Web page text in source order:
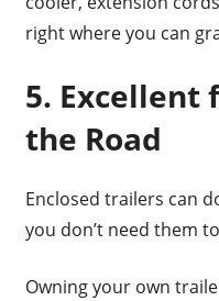
right where you can
5. Excellent
the Road
Enclosed trailers can
you don’t need them
Owning your own